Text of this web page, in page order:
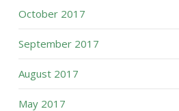
October 2017
September 2017
August 2017
May 2017